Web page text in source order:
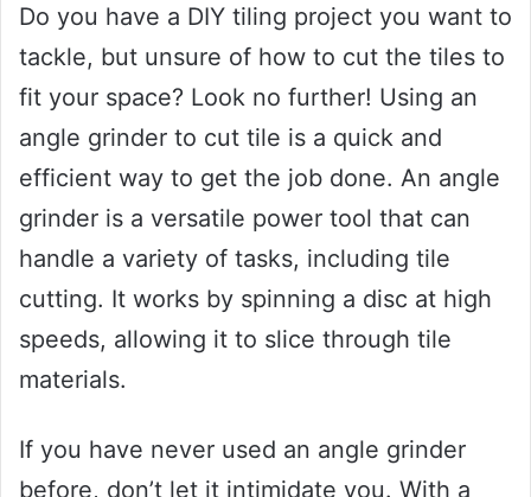
Do you have a DIY tiling project you want to
tackle, but unsure of how to cut the tiles to
fit your space? Look no further! Using an
angle grinder to cut tile is a quick and
efficient way to get the job done. An angle
grinder is a versatile power tool that can
handle a variety of tasks, including tile
cutting. It works by spinning a disc at high
speeds, allowing it to slice through tile
materials.
If you have never used an angle grinder
before, don’t let it intimidate you. With a